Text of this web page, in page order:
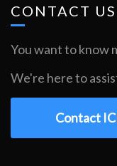
CONTACT US
You want to know
We're here to
Contact